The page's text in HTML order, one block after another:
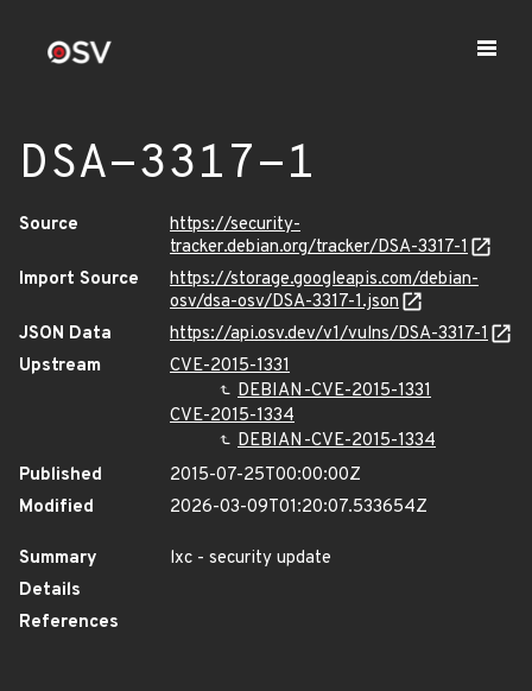
DSA-3317-1
Source
https://security-
tracker.debian.org/tracker/DSA-3317-1
Import Source
https://storage.googleapis.com/debian-
osv/dsa-osv/DSA-3317-1.json
JSON Data
https://api.osv.dev/v1/vulns/DSA-3317-1
Upstream
CVE-2015-1331
DEBIAN-CVE-2015-1331
CVE-2015-1334
DEBIAN-CVE-2015-1334
Published
2015-07-25T00:00:00Z
Modified
2026-03-09T01:20:07.533654Z
Summary
lxc - security update
Details
References